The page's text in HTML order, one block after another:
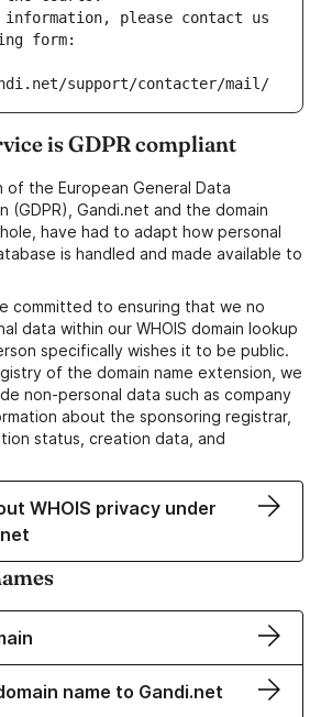
please contact us
form:
support/contacter/mail/
is GDPR compliant
the European General Data
(GDPR), Gandi.net and the domain
have had to adapt how personal
is handled and made available to
committed to ensuring that we no
data within our WHOIS domain lookup
specifically wishes it to be public.
of the domain name extension, we
non-personal data such as company
about the sponsoring registrar,
status, creation data, and
WHOIS privacy under
name to Gandi.net